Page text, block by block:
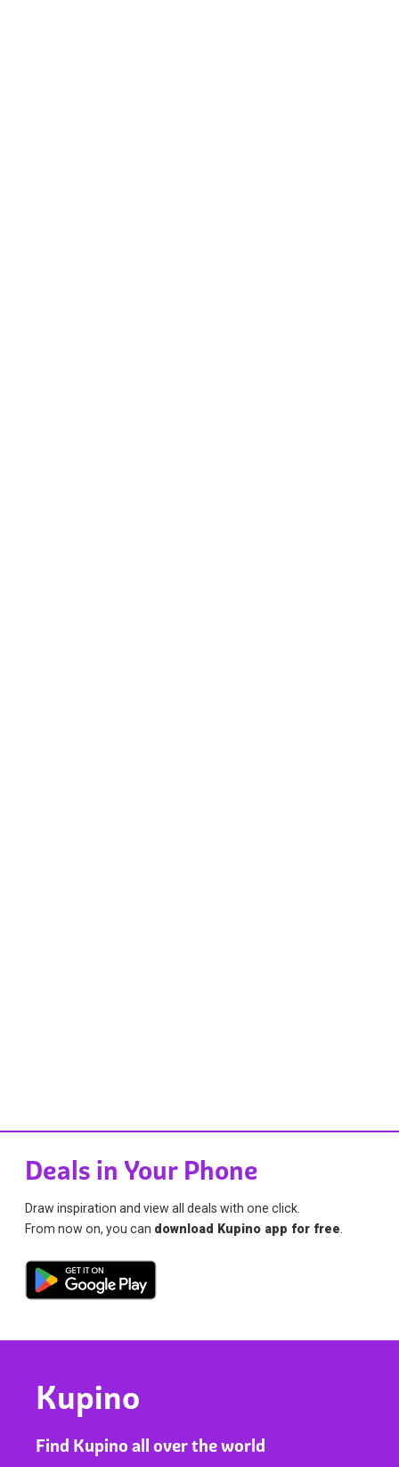
Deals in Your Phone
Draw inspiration and view all deals with one click.
From now on, you can download Kupino app for free
Kupino
Find Kupino all over the world